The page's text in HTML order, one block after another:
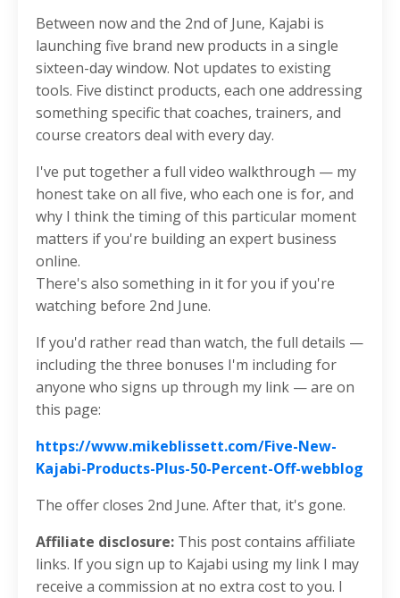
Between now and the 2nd of June, Kajabi is
launching five brand new products in a single
sixteen-day window. Not updates to existing
tools. Five distinct products, each one addressing
something specific that coaches, trainers, and
course creators deal with every day.
I've put together a full video walkthrough — my
honest take on all five, who each one is for, and
why I think the timing of this particular moment
matters if you're building an expert business
online.
There's also something in it for you if you're
watching before 2nd June.
If you'd rather read than watch, the full details —
including the three bonuses I'm including for
anyone who signs up through my link — are on
this page:
https://www.mikeblissett.com/Five-New-
Kajabi-Products-Plus-50-Percent-Off-webblog
The offer closes 2nd June. After that, it's gone.
Affiliate disclosure: This post contains affiliate
links. If you sign up to Kajabi using my link I may
receive a commission at no extra cost to you. I